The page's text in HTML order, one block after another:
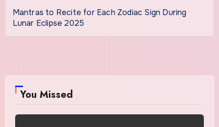
Mantras to Recite for Each Zodiac Sign During
Lunar Eclipse 2025
You Missed